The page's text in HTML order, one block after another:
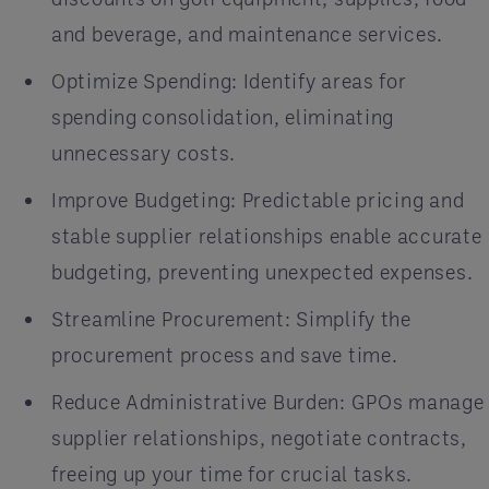
and beverage, and maintenance services.
Optimize Spending: Identify areas for
spending consolidation, eliminating
unnecessary costs.
Improve Budgeting: Predictable pricing and
stable supplier relationships enable accurate
budgeting, preventing unexpected expenses.
Streamline Procurement: Simplify the
procurement process and save time.
Reduce Administrative Burden: GPOs manage
supplier relationships, negotiate contracts,
freeing up your time for crucial tasks.